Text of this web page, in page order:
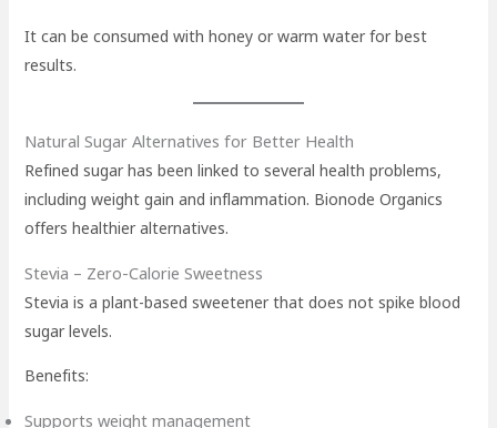
It can be consumed with honey or warm water for best
results.
Natural Sugar Alternatives for Better Health
Refined sugar has been linked to several health problems,
including weight gain and inflammation. Bionode Organics
offers healthier alternatives.
Stevia – Zero-Calorie Sweetness
Stevia is a plant-based sweetener that does not spike blood
sugar levels.
Benefits:
Supports weight management